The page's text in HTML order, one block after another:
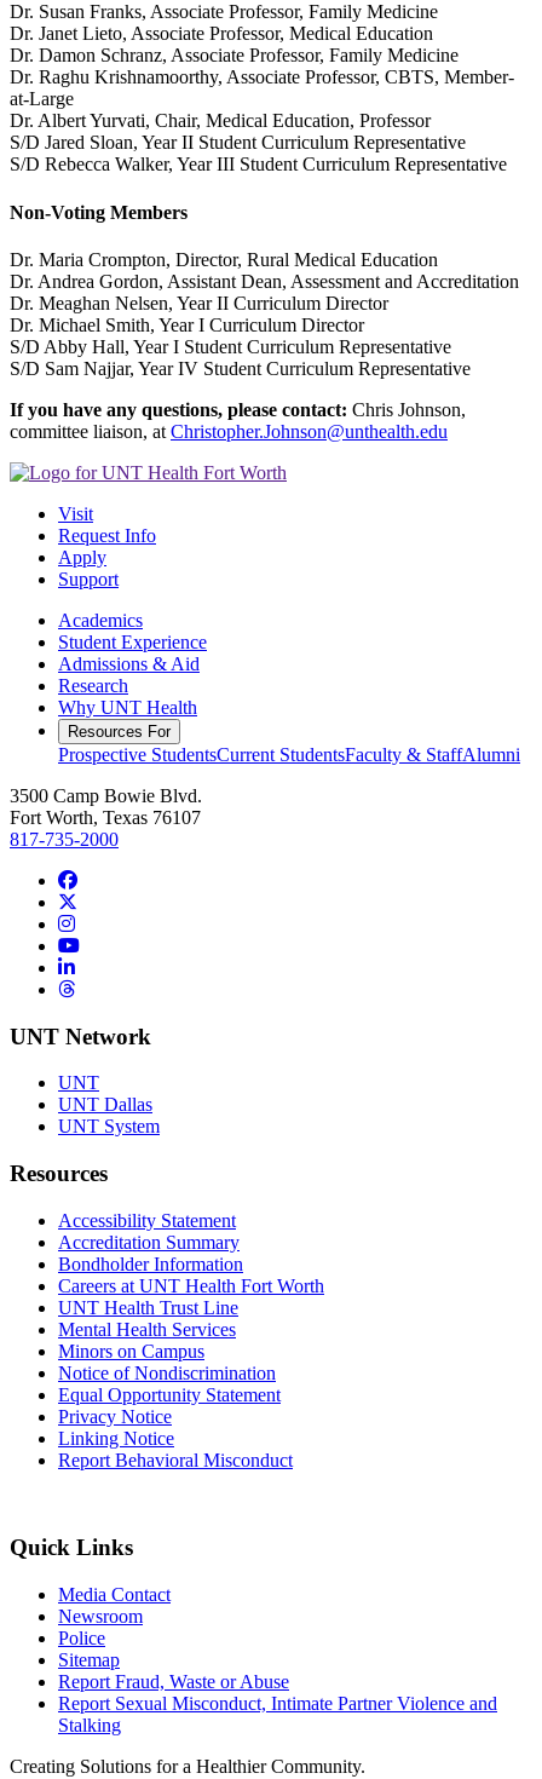
Dr. Susan Franks, Associate Professor, Family Medicine
Dr. Janet Lieto, Associate Professor, Medical Education
Dr. Damon Schranz, Associate Professor, Family Medicine
Dr. Raghu Krishnamoorthy, Associate Professor, CBTS, Member-
at-Large
Dr. Albert Yurvati, Chair, Medical Education, Professor
S/D Jared Sloan, Year II Student Curriculum Representative
S/D Rebecca Walker, Year III Student Curriculum Representative
Non-Voting Members
Dr. Maria Crompton, Director, Rural Medical Education
Dr. Andrea Gordon, Assistant Dean, Assessment and Accreditation
Dr. Meaghan Nelsen, Year II Curriculum Director
Dr. Michael Smith, Year I Curriculum Director
S/D Abby Hall, Year I Student Curriculum Representative
S/D Sam Najjar, Year IV Student Curriculum Representative
If you have any questions, please contact: Chris Johnson,
committee liaison, at Christopher.Johnson@unthealth.edu
Visit
Request Info
Apply
Support
Academics
Student Experience
Admissions & Aid
Research
Why UNT Health
Resources For
Prospective StudentsCurrent StudentsFaculty & StaffAlumni
3500 Camp Bowie Blvd.
Fort Worth, Texas 76107
817-735-2000
Facebook
Instagram
YouTube
LinkedIn
Threads
UNT Network
UNT
UNT Dallas
UNT System
Resources
Accessibility Statement
Accreditation Summary
Bondholder Information
Careers at UNT Health Fort Worth
UNT Health Trust Line
Mental Health Services
Minors on Campus
Notice of Nondiscrimination
Equal Opportunity Statement
Privacy Notice
Linking Notice
Report Behavioral Misconduct
Quick Links
Media Contact
Newsroom
Police
Sitemap
Report Fraud, Waste or Abuse
Report Sexual Misconduct, Intimate Partner Violence and
Stalking
Creating Solutions for a Healthier Community.